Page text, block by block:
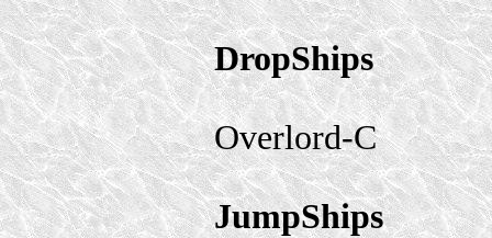
DropShips
Overlord-C
JumpShips